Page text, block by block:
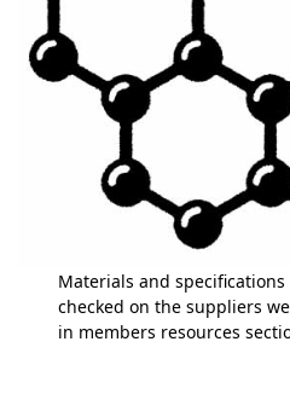
Materials and
checked on the suppliers
in members resources